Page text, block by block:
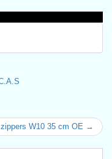
W10 35 cm OE →